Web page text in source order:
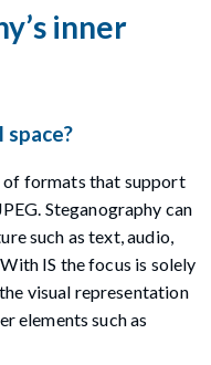
inner
space?
of formats that support
Steganography can
such as text, audio,
IS the focus is solely
visual representation
elements such as